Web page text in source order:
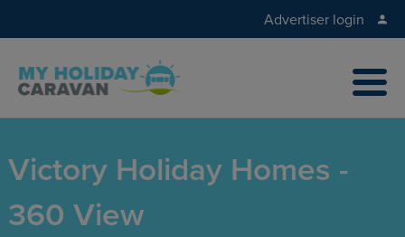
Advertiser login
Victory Holiday Homes -
360 View